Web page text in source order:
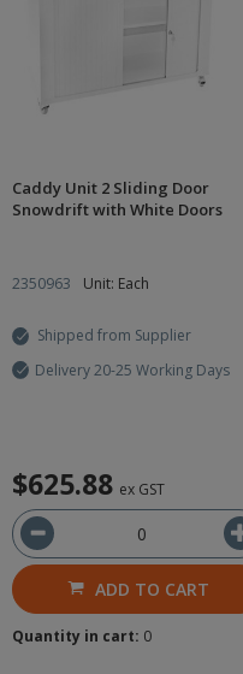
Caddy Unit 2 Sliding Door
Snowdrift with White Doors
2350963 Unit: Each
Shipped from Supplier
Delivery 20-25 Working Days
$625.88 ex GST
ADD TO CART
Quantity in cart: 0